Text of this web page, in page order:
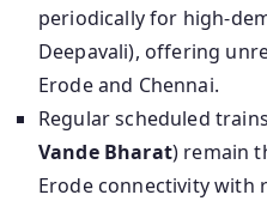
periodically for high-
Deepavali), offering
Erode and Chennai.
Regular scheduled
Vande Bharat) remain
Erode connectivity with